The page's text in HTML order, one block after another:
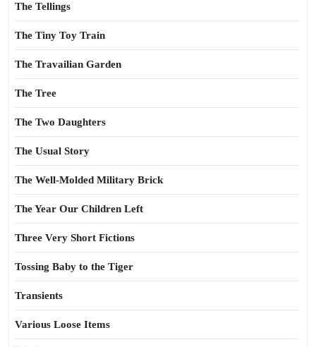
The Tellings
The Tiny Toy Train
The Travailian Garden
The Tree
The Two Daughters
The Usual Story
The Well-Molded Military Brick
The Year Our Children Left
Three Very Short Fictions
Tossing Baby to the Tiger
Transients
Various Loose Items